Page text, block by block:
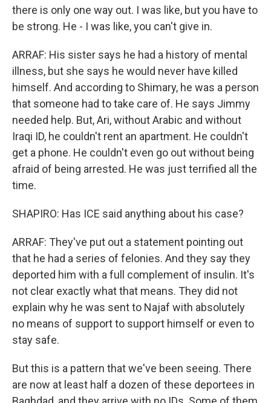
there is only one way out. I was like, but you have to
be strong. He - I was like, you can't give in.
ARRAF: His sister says he had a history of mental
illness, but she says he would never have killed
himself. And according to Shimary, he was a person
that someone had to take care of. He says Jimmy
needed help. But, Ari, without Arabic and without
Iraqi ID, he couldn't rent an apartment. He couldn't
get a phone. He couldn't even go out without being
afraid of being arrested. He was just terrified all the
time.
SHAPIRO: Has ICE said anything about his case?
ARRAF: They've put out a statement pointing out
that he had a series of felonies. And they say they
deported him with a full complement of insulin. It's
not clear exactly what that means. They did not
explain why he was sent to Najaf with absolutely
no means of support to support himself or even to
stay safe.
But this is a pattern that we've been seeing. There
are now at least half a dozen of these deportees in